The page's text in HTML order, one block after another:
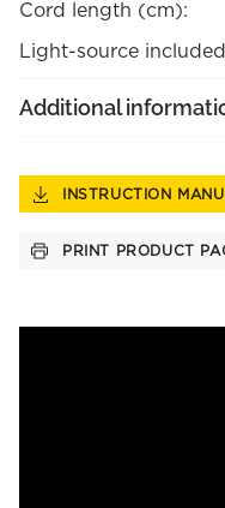
Cord length (cm):
Light-source
Additional
INSTRUCTION
PRINT PRODUCT